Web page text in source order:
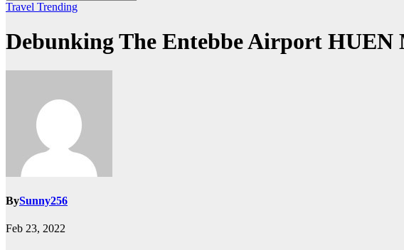
Travel Trending
Debunking The Entebbe Airport HUEN
BySunny256
Feb 23, 2022